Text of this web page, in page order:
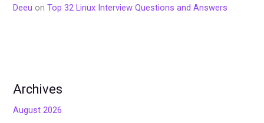
Deeu onTop 32 Linux Interview Questions and Answers
Archives
August 2026